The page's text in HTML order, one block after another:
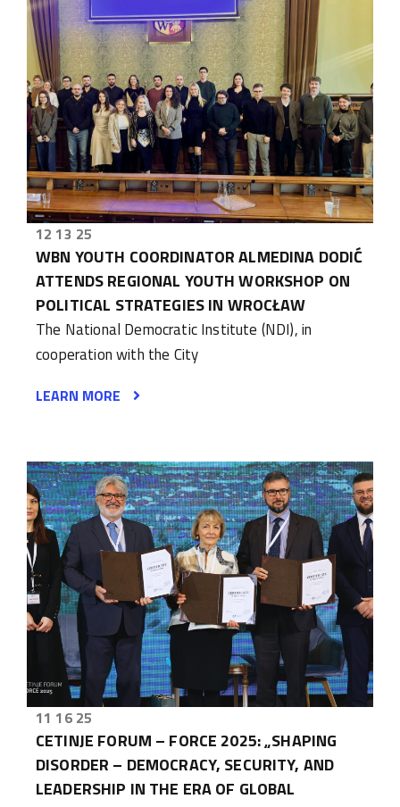
12 13 25
WBN YOUTH COORDINATOR ALMEDINA DODIĆ
ATTENDS REGIONAL YOUTH WORKSHOP ON
POLITICAL STRATEGIES IN WROCŁAW
The National Democratic Institute (NDI), in
cooperation with the City
LEARN MORE
11 16 25
CETINJE FORUM – FORCE 2025: „SHAPING
DISORDER – DEMOCRACY, SECURITY, AND
LEADERSHIP IN THE ERA OF GLOBAL